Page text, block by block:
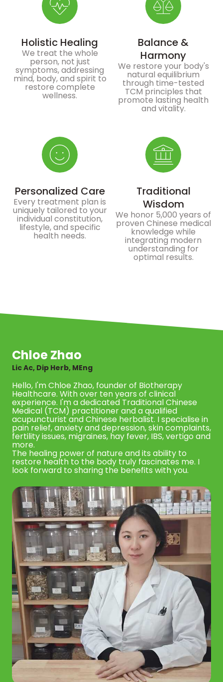
Holistic Healing
We treat the whole
person, not just
symptoms, addressing
mind, body, and spirit to
restore complete
wellness.
Balance &
Harmony
We restore your body's
natural equilibrium
through time-tested
TCM principles that
promote lasting health
and vitality.
Personalized Care
Every treatment plan is
uniquely tailored to your
individual constitution,
lifestyle, and specific
health needs.
Traditional
Wisdom
We honor 5,000 years of
proven Chinese medical
knowledge while
integrating modern
understanding for
optimal results.
Chloe Zhao
Lic Ac, Dip Herb, MEng
Hello, I'm Chloe Zhao, founder of Biotherapy
Healthcare. With over ten years of clinical
experience. I'm a dedicated Traditional Chinese
Medical (TCM) practitioner and a qualified
acupuncturist and Chinese herbalist. I specialise in
pain relief, anxiety and depression, skin complaints,
fertility issues, migraines, hay fever, IBS, vertigo and
more.
The healing power of nature and its ability to
restore health to the body truly fascinates me. I
look forward to sharing the benefits with you.